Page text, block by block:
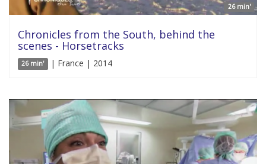
26 min'
Chronicles from the South, behind the
scenes - Horsetracks
26 min' | France | 2014